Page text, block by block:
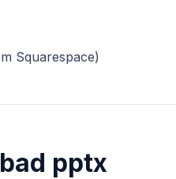
Squarespace)
pptx